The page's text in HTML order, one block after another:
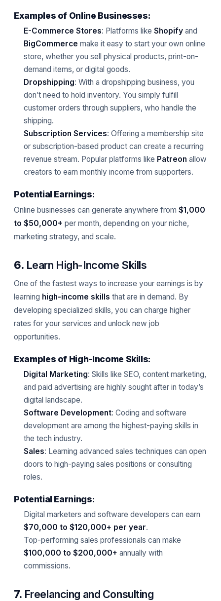
Examples of Online Businesses:
E-Commerce Stores: Platforms like Shopify and
BigCommerce make it easy to start your own online
store, whether you sell physical products, print-on-
demand items, or digital goods.
Dropshipping: With a dropshipping business, you
don’t need to hold inventory. You simply fulfill
customer orders through suppliers, who handle the
shipping.
Subscription Services: Offering a membership site
or subscription-based product can create a recurring
revenue stream. Popular platforms like Patreon allow
creators to earn monthly income from supporters.
Potential Earnings:
Online businesses can generate anywhere from $1,000
to $50,000+ per month, depending on your niche,
marketing strategy, and scale.
6. Learn High-Income Skills
One of the fastest ways to increase your earnings is by
learning high-income skills that are in demand. By
developing specialized skills, you can charge higher
rates for your services and unlock new job
opportunities.
Examples of High-Income Skills:
Digital Marketing: Skills like SEO, content marketing,
and paid advertising are highly sought after in today’s
digital landscape.
Software Development: Coding and software
development are among the highest-paying skills in
the tech industry.
Sales: Learning advanced sales techniques can open
doors to high-paying sales positions or consulting
roles.
Potential Earnings:
Digital marketers and software developers can earn
$70,000 to $120,000+ per year.
Top-performing sales professionals can make
$100,000 to $200,000+ annually with
commissions.
7. Freelancing and Consulting